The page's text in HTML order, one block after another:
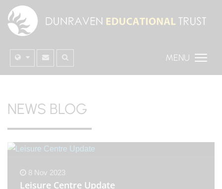
MENU
NEWS BLOG
8 Nov 2023
Leisure Centre Update